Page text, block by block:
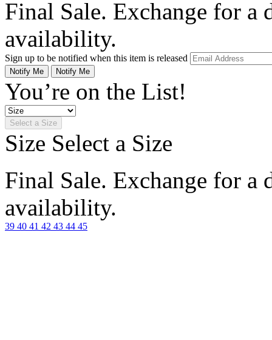
Final Sale. Exchange for a
availability.
Sign up to be notified when this item is released
Notify Me Notify Me
You’re on the List!
Select a Size
Size Select a Size
Final Sale. Exchange for a
availability.
39 40 41 42 43 44 45